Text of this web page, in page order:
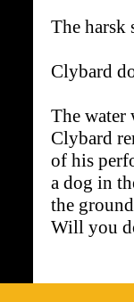
The harsk
Clybard
The water
Clybard
of his
a dog in
the
Will you